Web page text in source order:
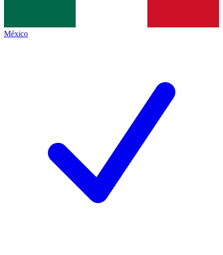
México